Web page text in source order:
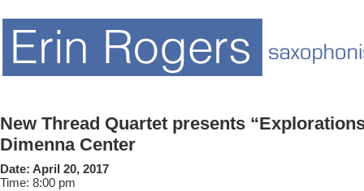
New Thread Quartet presents
Dimenna Center
Date: April 20, 2017
Time: 8:00 pm